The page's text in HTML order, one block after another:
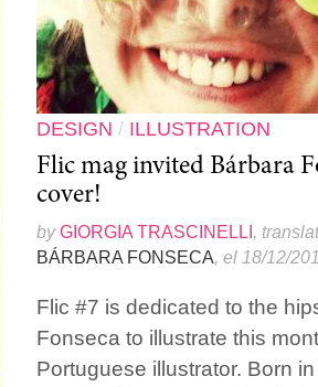
DESIGN / ILLUSTRATION
Flic mag invited Bárbara
cover!
byGIORGIA TRASCINELLI ,
BÁRBARA FONSECA, el 18/12/
Flic #7 is dedicated to the
Fonseca to illustrate this
Portuguese illustrator. Born